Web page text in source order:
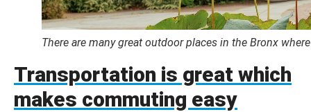
There are many great outdoor places in the Bronx
Transportation is great which
makes commuting easy